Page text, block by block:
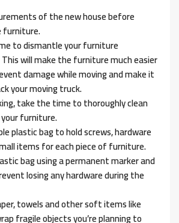
of the new house before
furniture.
to dismantle your furniture
will make the furniture much easier
damage while moving and make it
your moving truck.
take the time to thoroughly clean
furniture.
plastic bag to hold screws, hardware
items for each piece of furniture.
bag using a permanent marker and
losing any hardware during the
towels and other soft items like
fragile objects you’re planning to